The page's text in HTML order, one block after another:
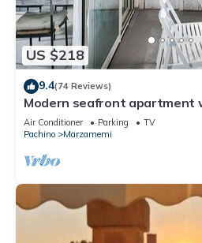
US $218
9.4(74 Reviews)
Modern seafront apartment
terrace
Air Conditioner Parking
TV
Pachino
Marzamemi